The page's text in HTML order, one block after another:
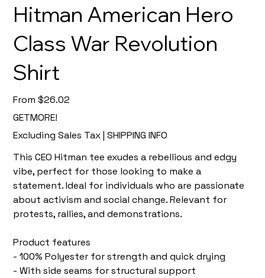
Hitman American Hero
Class War Revolution
Shirt
From Price
$26.02
GETMORE!
Excluding Sales Tax | SHIPPING INFO
This CEO Hitman tee exudes a rebellious and edgy
vibe, perfect for those looking to make a
statement. Ideal for individuals who are passionate
about activism and social change. Relevant for
protests, rallies, and demonstrations.
Product features
- 100% Polyester for strength and quick drying
- With side seams for structural support